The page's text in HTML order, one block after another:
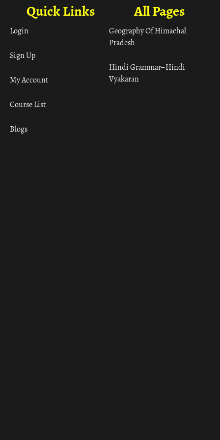
All Pages
Geography Of Himachal
Pradesh
Hindi Grammar– Hindi
Vyakaran
Quick Links
Login
Sign Up
My Account
Course List
Blogs